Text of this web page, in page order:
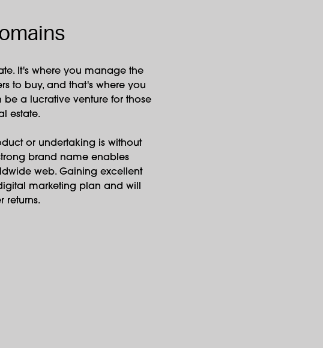
It's where you manage the
to buy, and that's where you
a lucrative venture for those
estate.
or undertaking is without
brand name enables
web. Gaining excellent
marketing plan and will
returns.